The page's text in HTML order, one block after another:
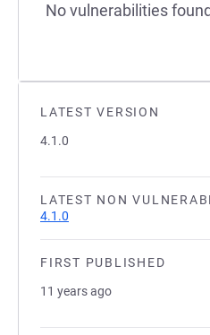
LATEST VERSION
4.1.0
LATEST NON
4.1.0
FIRST PUBLISHED
11 years ago
No vulnerabilities